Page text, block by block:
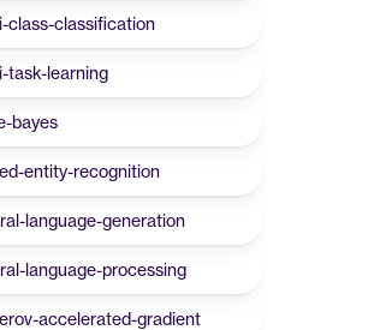
class-classification
task-learning
bayes
entity-recognition
language-generation
language-processing
accelerated-gradient